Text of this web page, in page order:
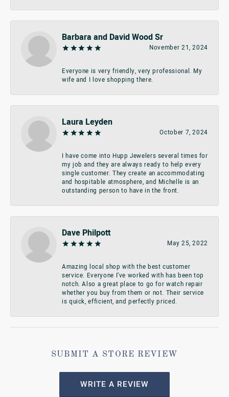
Barbara and David Wood Sr
November 21, 2024
Everyone is very friendly, very professional. My
wife and I love shopping there.
Laura Leyden
October 7, 2024
I have come into Hupp Jewelers several times for
my job and they are always ready to help every
single customer. They create an accommodating
and hospitable atmosphere, and Michelle is an
outstanding person to have in the front.
Dave Philpott
May 25, 2022
Amazing local shop with the best customer
service. Everyone I’ve worked with has been top
notch. Also a great place to go for watch repair
whether you buy from them or not. Their service
is quick, efficient, and perfectly priced.
SUBMIT A STORE REVIEW
WRITE A REVIEW